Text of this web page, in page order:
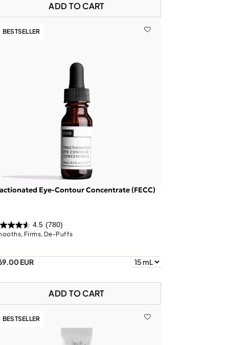
ADD TO CART
BESTSELLER
Eye-Contour Concentrate (FECC)
4.5 (780)
Firms, De-Puffs
EUR
ADD TO CART
BESTSELLER